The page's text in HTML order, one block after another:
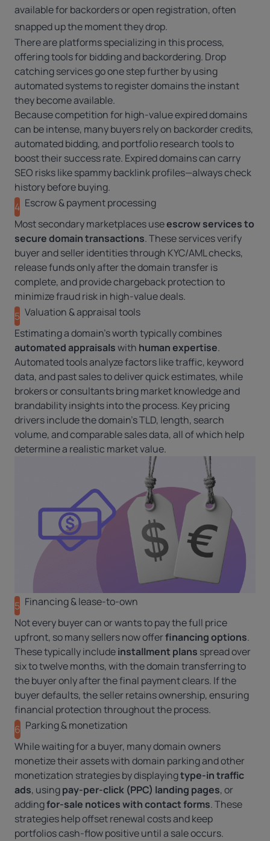
available for backorders or open registration, often
snapped up the moment they drop.
There are platforms specializing in this process,
offering tools for bidding and backordering. Drop
catching services go one step further by using
automated systems to register domains the instant
they become available.
Because competition for high-value expired domains
can be intense, many buyers rely on backorder credits,
automated bidding, and portfolio research tools to
boost their success rate. Expired domains can carry
SEO risks like spammy backlink profiles—always check
history before buying.
4 Escrow & payment processing
Most secondary marketplaces useescrow services to
secure domain transactions. These services verify
buyer and seller identities through KYC/AML checks,
release funds only after the domain transfer is
complete, and provide chargeback protection to
minimize fraud risk in high-value deals.
5 Valuation & appraisal tools
Estimating a domain’s worth typically combines
automated appraisalswith human expertise.
Automated tools analyze factors like traffic, keyword
data, and past sales to deliver quick estimates, while
brokers or consultants bring market knowledge and
brandability insights into the process. Key pricing
drivers include the domain’s TLD, length, search
volume, and comparable sales data, all of which help
determine a realistic market value.
5 Financing & lease-to-own
Not every buyer can or wants to pay the full price
upfront, so many sellers now offerfinancing options.
These typically includeinstallment plans spread over
six to twelve months, with the domain transferring to
the buyer only after the final payment clears. If the
buyer defaults, the seller retains ownership, ensuring
financial protection throughout the process.
6 Parking & monetization
While waiting for a buyer, many domain owners
monetize their assets withdomain parkingand other
monetization strategies by displayingtype-in traffic
ads, usingpay-per-click (PPC) landing pages, or
addingfor-sale notices with contact forms. These
strategies help offset renewal costs and keep
portfolios cash-flow positive until a sale occurs.